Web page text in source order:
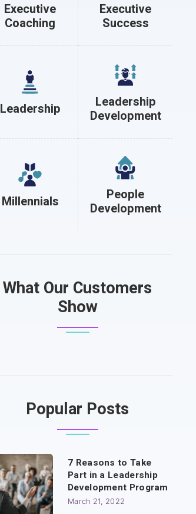
Executive
Coaching
Executive
Success
Leadership
Leadership
Development
Millennials
People
Development
What Our Customers
Show
Popular Posts
7 Reasons to Take
Part in a Leadership
Development Program
March 21, 2022